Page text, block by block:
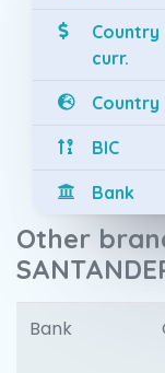
Country
curr.
Country
BIC
Bank
Other
Bank